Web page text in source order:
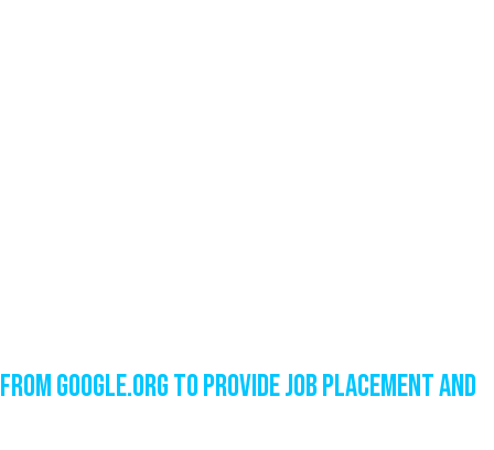
from Google.org to Provide Job Placement and